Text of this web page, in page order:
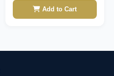
Add to Cart